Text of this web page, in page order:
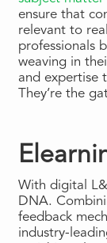
ensure that
relevant to
professionals
weaving in
and expertise
They’re the
With digital
DNA.
feedback
industry-